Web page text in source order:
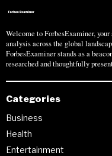
Welcome to ForbesExaminer,
analysis across the global
ForbesExaminer stands as a
researched and thoughtfully
Categories
Business
Health
Entertainment